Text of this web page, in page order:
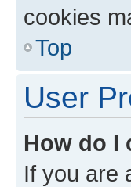
cookies
Top
User
How do I
If you are